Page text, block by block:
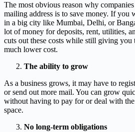
The most obvious reason why
mailing address is to save money. If you
in a big city like Mumbai, Delhi, or
lot of money for deposits, rent, utilities,
cuts out these costs while still giving you
much lower cost.
The ability to grow
As a business grows, it may have to
or send out more mail. You can grow
without having to pay for or deal with
space.
No long-term obligations